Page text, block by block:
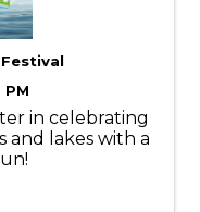
in celebrating
and lakes with a